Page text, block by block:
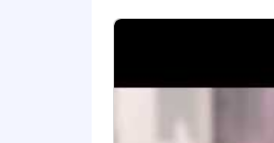
Proficiency in
Experience
Experience in